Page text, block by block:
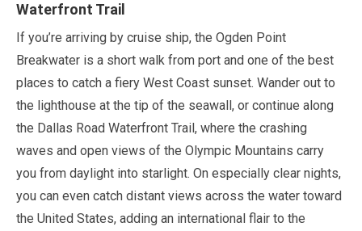
Waterfront Trail
If you’re arriving by cruise ship, the Ogden Point
Breakwater is a short walk from port and one of the best
places to catch a fiery West Coast sunset. Wander out to
the lighthouse at the tip of the seawall, or continue along
the Dallas Road Waterfront Trail, where the crashing
waves and open views of the Olympic Mountains carry
you from daylight into starlight. On especially clear nights,
you can even catch distant views across the water toward
the United States, adding an international flair to the